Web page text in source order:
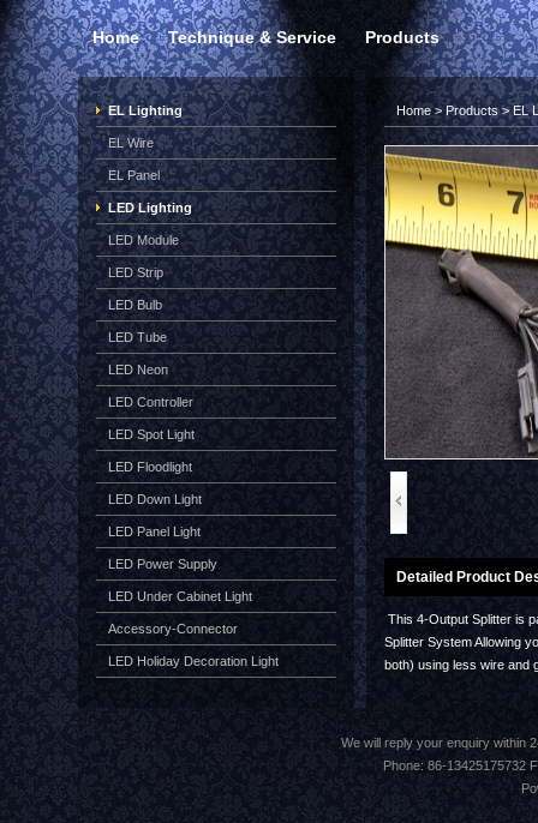
Home Technique & Service Products
EL Lighting
EL Wire
EL Panel
LED Lighting
LED Module
LED Strip
LED Bulb
LED Tube
LED Neon
LED Controller
LED Spot Light
LED Floodlight
LED Down Light
LED Panel Light
LED Power Supply
LED Under Cabinet Light
Accessory-Connector
LED Holiday Decoration Light
Home>Products>EL
Detailed Product
This 4-Output Splitter is
Splitter System Allowing
both) using less wire and
We will reply your enquiry within
Phone: 86-13425175732